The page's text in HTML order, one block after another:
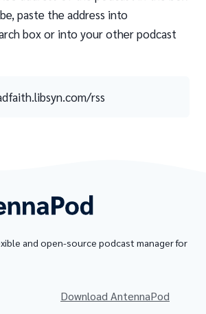
paste the address into
box or into your other podcast
rss
and open-source podcast manager for
Download AntennaPod